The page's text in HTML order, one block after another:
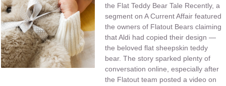
the Flat Teddy Bear Tale Recently, a
segment on A Current Affair featured
the owners of Flatout Bears claiming
that Aldi had copied their design —
the beloved flat sheepskin teddy
bear. The story sparked plenty of
conversation online, especially after
the Flatout team posted a video on